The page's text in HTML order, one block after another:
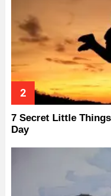
7 Secret Little
Day